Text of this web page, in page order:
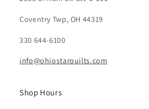
Coventry Twp, OH 44319
330 644-6100
info@ohiostarquilts.com
Shop Hours